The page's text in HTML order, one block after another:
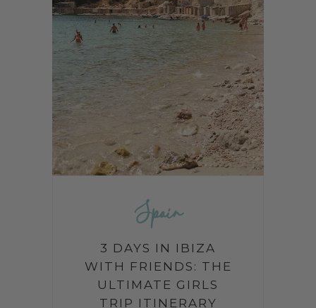
Spain
3 DAYS IN IBIZA
WITH FRIENDS: THE
ULTIMATE GIRLS
TRIP ITINERARY